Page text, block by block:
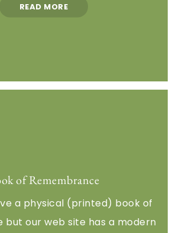
READ MORE
of Remembrance
a physical (printed) book of
but our web site has a modern